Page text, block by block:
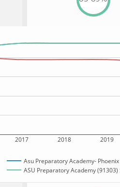
2017 2018 2019
Asu Preparatory Academy-
ASU Preparatory Academy